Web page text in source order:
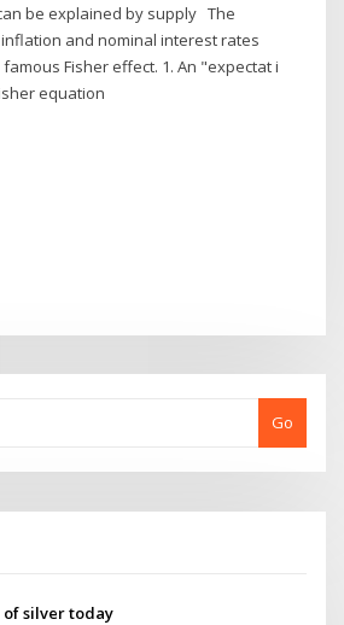
be explained by supply The
and nominal interest rates
Fisher effect. 1. An "expectat i
equation
Go
of silver today